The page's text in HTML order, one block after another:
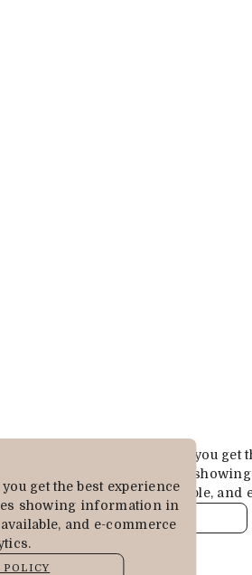
get the best experience
showing information in
and e-commerce
Cookies are used to ensure you get
our website. This includes
local language where available, and
COOKIE POLICY